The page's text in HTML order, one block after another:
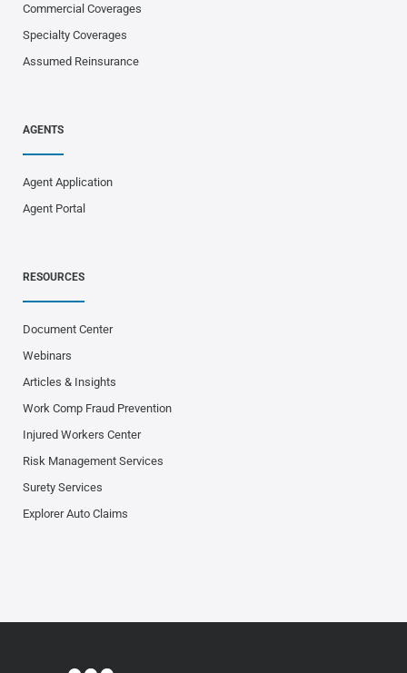
Commercial Coverages
Specialty Coverages
Assumed Reinsurance
AGENTS
Agent Application
Agent Portal
RESOURCES
Document Center
Webinars
Articles & Insights
Work Comp Fraud Prevention
Injured Workers Center
Risk Management Services
Surety Services
Explorer Auto Claims